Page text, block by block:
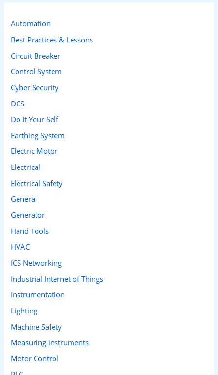
r
f
o
r
:
Automation
Best Practices & Lessons
Circuit Breaker
Control System
Cyber Security
DCS
Do It Your Self
Earthing System
Electric Motor
Electrical
Electrical Safety
General
Generator
Hand Tools
HVAC
ICS Networking
Industrial Internet of Things
Instrumentation
Lighting
Machine Safety
Measuring instruments
Motor Control